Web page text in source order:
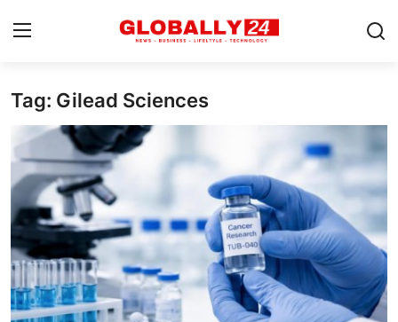
Home
Fashion
Business
Success Stories
Technology
Tag: Gilead Sciences